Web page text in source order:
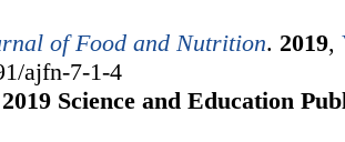
of Food and Nutrition. 2019,
ajfn-7-1-4
Science and Education